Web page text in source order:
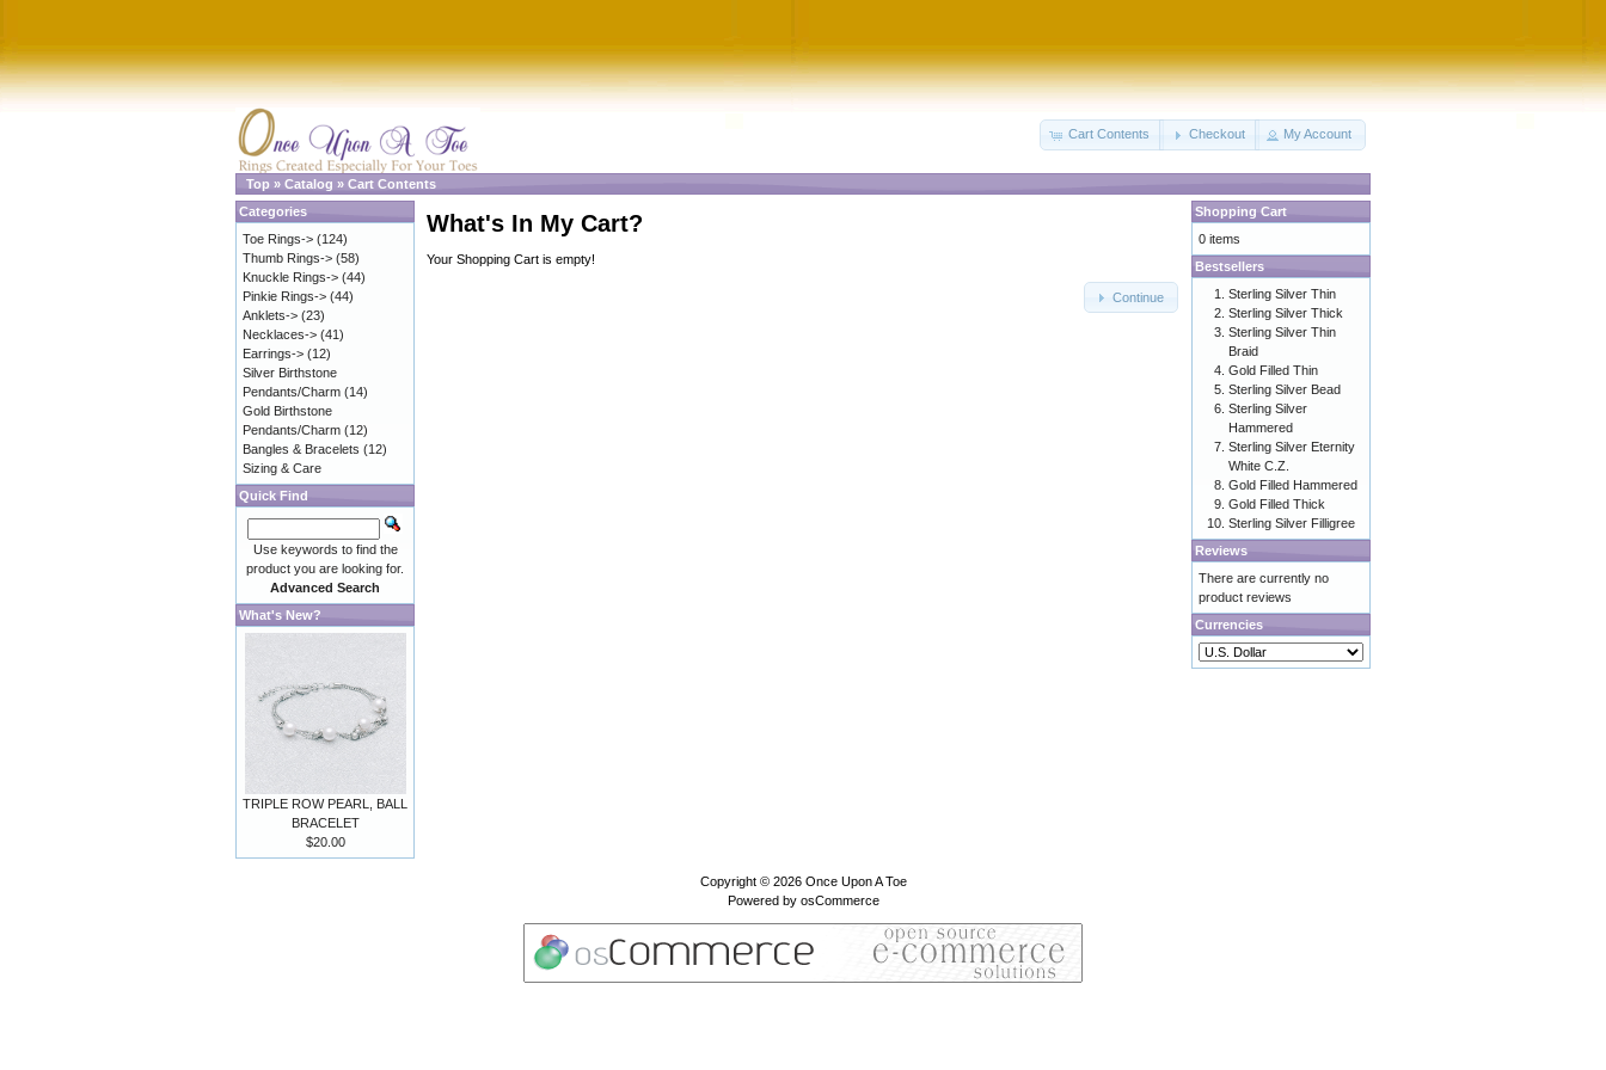
Cart Contents Checkout My Account
Top » Catalog » Cart Contents
What's In My Cart?
Your Shopping Cart is empty!
Continue
Categories
Toe Rings-> (124)
Thumb Rings-> (58)
Knuckle Rings-> (44)
Pinkie Rings-> (44)
Anklets-> (23)
Necklaces-> (41)
Earrings-> (12)
Silver Birthstone
Pendants/Charm (14)
Gold Birthstone
Pendants/Charm (12)
Bangles & Bracelets (12)
Sizing & Care
Quick Find
Use keywords to find the
product you are looking for.
Advanced Search
What's New?
TRIPLE ROW PEARL, BALL
BRACELET
$20.00
Shopping Cart
0 items
Bestsellers
Sterling Silver Thin
Sterling Silver Thick
Sterling Silver Thin
Braid
Gold Filled Thin
Sterling Silver Bead
Sterling Silver
Hammered
Sterling Silver Eternity
White C.Z.
Gold Filled Hammered
Gold Filled Thick
Sterling Silver Filligree
Reviews
There are currently no
product reviews
Currencies
Copyright © 2026 Once Upon A Toe
Powered by osCommerce